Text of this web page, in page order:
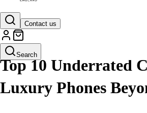
Contact us
Search
GUIDES
Top 10 Underrated
Luxury Phones